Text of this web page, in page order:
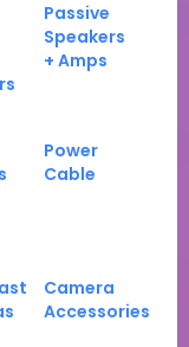
Passive
Speakers
+ Amps
Power
Cable
Camera
Accessories